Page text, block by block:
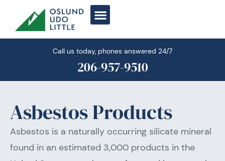
content
Call us today, phones answered 24/7
206-957-9510
Asbestos Products
Asbestos is a naturally occurring silicate mineral
found in an estimated 3,000 products in the